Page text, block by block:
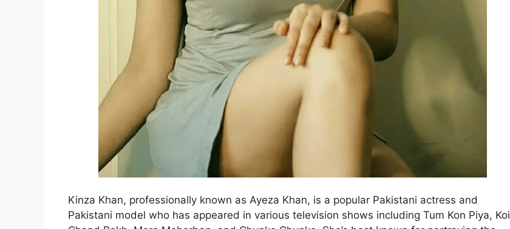
Kinza Khan, professionally known as Ayeza Khan, is a popular Pakistani actress and
Pakistani model who has appeared in various television shows including Tum Kon Piya, Koi